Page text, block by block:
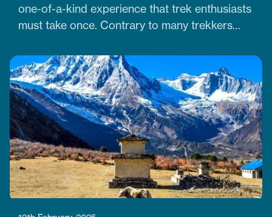
one-of-a-kind experience that trek enthusiasts
must take once. Contrary to many trekkers
Himalayan ventures, trekking in February is
doable. It is just the time when the cold winter
slowly transitions into the warm spring season.
Therefore, trekking on the…